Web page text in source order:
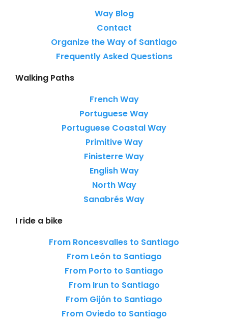
Way Blog
Contact
Organize the Way of Santiago
Frequently Asked Questions
Walking Paths
French Way
Portuguese Way
Portuguese Coastal Way
Primitive Way
Finisterre Way
English Way
North Way
Sanabrés Way
I ride a bike
From Roncesvalles to Santiago
From León to Santiago
From Porto to Santiago
From Irun to Santiago
From Gijón to Santiago
From Oviedo to Santiago